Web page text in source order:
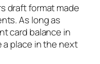
draft format made
As long as
card balance in
a place in the next